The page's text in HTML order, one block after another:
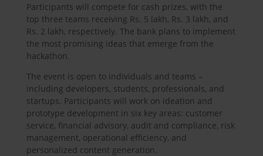
Participants will compete for cash prizes, with the
top three teams receiving Rs. 5 lakh, Rs. 3 lakh, and
Rs. 2 lakh, respectively. The bank plans to implement
the most promising ideas that emerge from the
hackathon.
The event is open to individuals and teams –
including developers, students, professionals, and
startups. Participants will work on ideation and
prototype development in six key areas: customer
service, financial advisory, audit and compliance, risk
management, operational efficiency, and
personalized content generation.